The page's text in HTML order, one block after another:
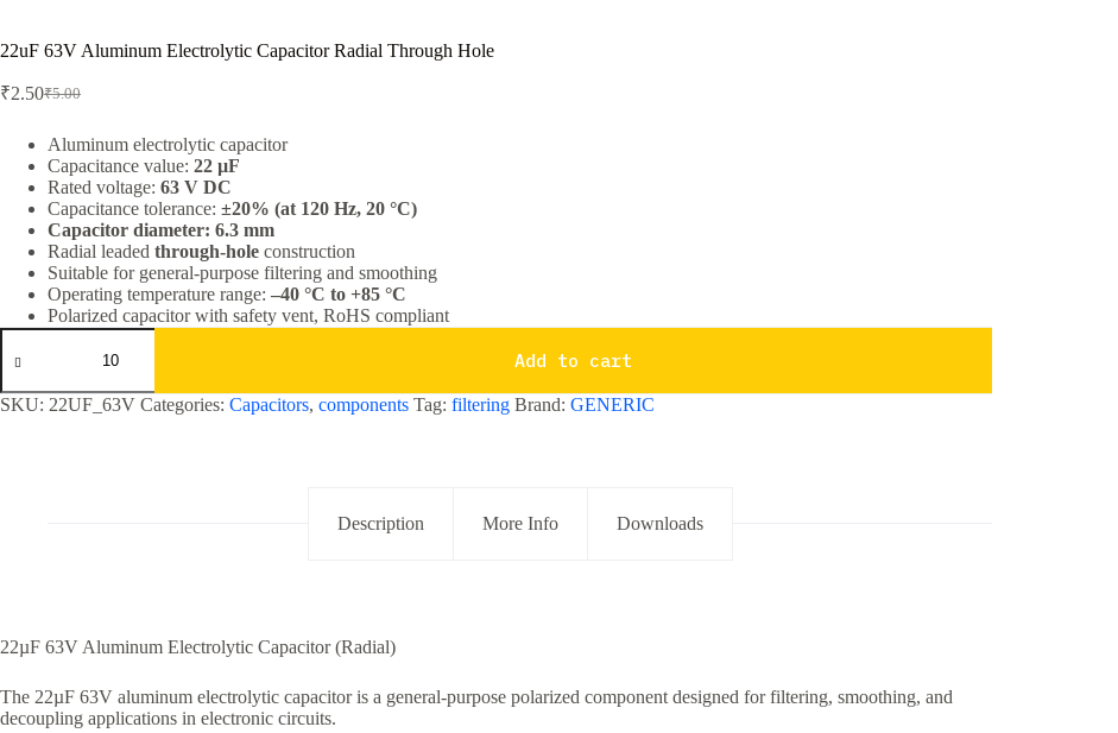
22uF 63V Aluminum Electrolytic Capacitor Radial Through Hole
₹5.00
Original
was:
₹5.00.
₹2.50Current
is:
₹2.50.
Aluminum electrolytic capacitor
Capacitance value: 22 µF
Rated voltage: 63 V DC
Capacitance tolerance: ±20% (at 120 Hz, 20 °C)
Capacitor diameter: 6.3 mm
Radial leaded through-hole construction
Suitable for general-purpose filtering and smoothing
Operating temperature range: –40 °C to +85 °C
Polarized capacitor with safety vent, RoHS compliant
22uF
63V
Electrolytic
Capacitor
Add to cart
SKU: 22UF_63V Categories: Capacitors, components Tag: filtering Brand: GENERIC
Description More Info Downloads
22µF 63V Aluminum Electrolytic Capacitor (Radial)
The 22µF 63V aluminum electrolytic capacitor is a general-purpose polarized component designed for filtering, smoothing, and
decoupling applications in electronic circuits.